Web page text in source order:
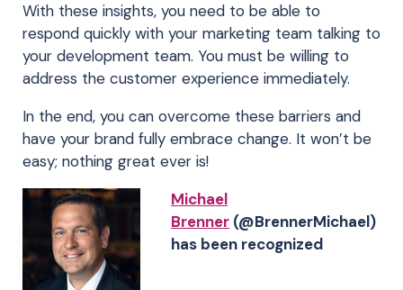
With these insights, you need to be able to
respond quickly with your marketing team talking to
your development team. You must be willing to
address the customer experience immediately.
In the end, you can overcome these barriers and
have your brand fully embrace change. It won’t be
easy; nothing great ever is!
Michael
Brenner (@BrennerMichael)
has been recognized